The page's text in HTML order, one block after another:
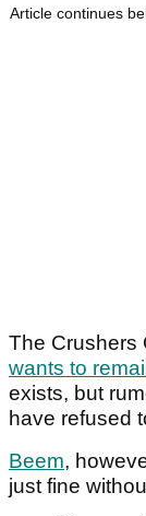
Article continues
The Crushers
wants to
exists, but
have refused
Beem,
just fine